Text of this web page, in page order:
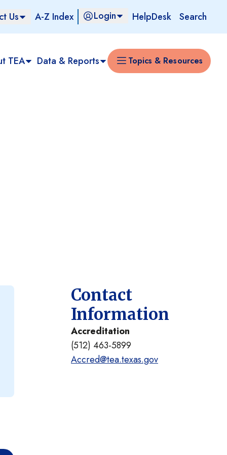
Us A-Z Index Login HelpDesk Search
TEA Data & Reports Topics & Resources
Contact
Information
Accreditation
(512) 463-5899
Accred@tea.texas.gov